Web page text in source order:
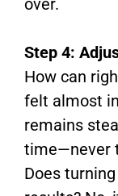
Step 4:
How can
felt almost
remains
time—never
Does